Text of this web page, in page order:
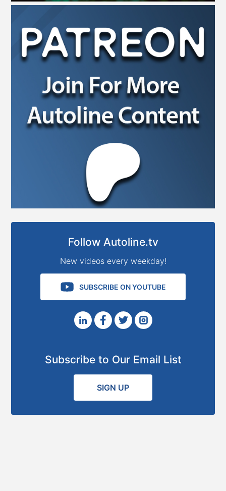
Follow Autoline.tv
New videos every weekday!
SUBSCRIBE ON YOUTUBE
Subscribe to Our Email List
SIGN UP